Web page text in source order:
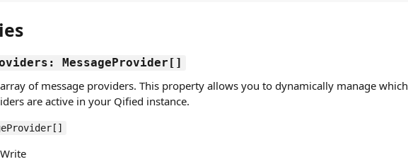
MessageProvider[]
of message providers. This property allows you to dynamically manage which
are active in your Qified instance.